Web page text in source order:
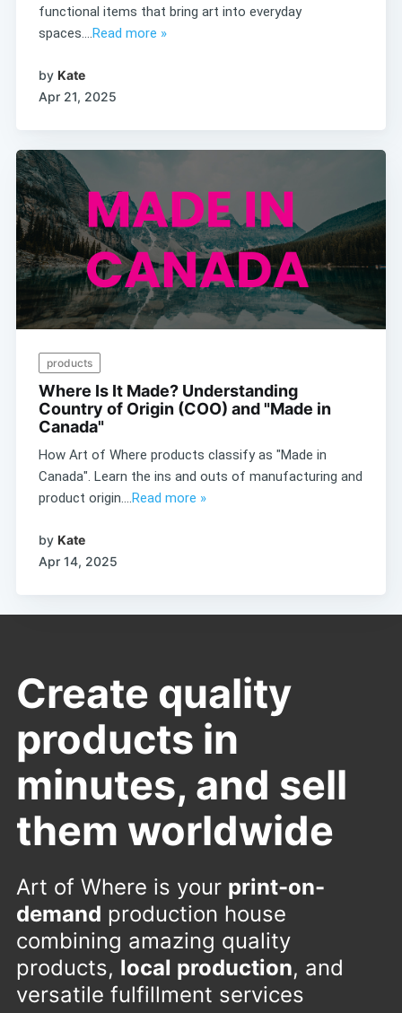
functional items that bring art into everyday
spaces....Read more »
by Kate
Apr 21, 2025
products
Where Is It Made? Understanding
Country of Origin (COO) and "Made in
Canada"
How Art of Where products classify as "Made in
Canada". Learn the ins and outs of manufacturing and
product origin....Read more »
by Kate
Apr 14, 2025
Create quality
products in
minutes, and sell
them worldwide
Art of Where is your print-on-
demand production house
combining amazing quality
products, local production, and
versatile fulfillment services